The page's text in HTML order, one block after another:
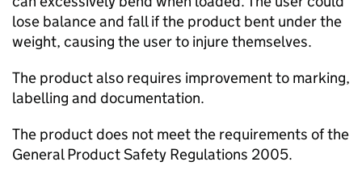
lose balance and fall if the product bent under the
weight, causing the user to injure themselves.
The product also requires improvement to marking,
labelling and documentation.
The product does not meet the requirements of the
General Product Safety Regulations 2005.